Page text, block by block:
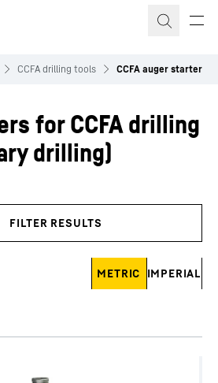
CCFA drilling tools CCFA auger starter
for CCFA drilling
drilling)
METRIC IMPERIAL